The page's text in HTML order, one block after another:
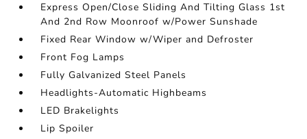
Express Open/Close Sliding And Tilting Glass 1st
And 2nd Row Moonroof w/Power Sunshade
Fixed Rear Window w/Wiper and Defroster
Front Fog Lamps
Fully Galvanized Steel Panels
Headlights-Automatic Highbeams
LED Brakelights
Lip Spoiler